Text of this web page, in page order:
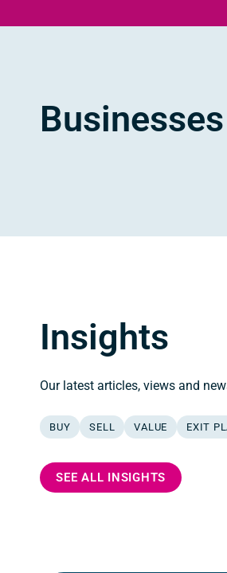
Insights
Our latest articles, views and
BUY SELL VALUE EXIT
SEE ALL INSIGHTS